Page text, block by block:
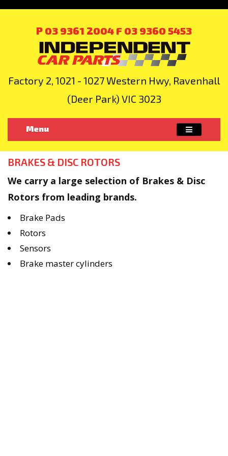
P 03 9361 2004 F 03 9360 5453
Factory 2, 1021 - 1027 Western Hwy, Ravenhall
(Deer Park) VIC 3023
Menu
BRAKES & DISC ROTORS
We carry a large selection of Brakes & Disc
Rotors from leading brands.
Brake Pads
Rotors
Sensors
Brake master cylinders